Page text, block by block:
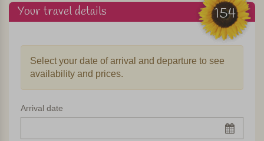
staying in an authentic trullo, the round cottages with white
gabled roofs, characteristic of this region of Puglia. This
trullo has two "coni" (points) that are connected to each
other by a construction which creates a pleasant home for
4 to max. 6 people. Everything is there in this trullo! The
fully equipped kitchen has a four burner stove, oven,
dishwasher, kettle, toaster and an espresso coffee
machine. There is also WiFi, and TV, barbecue and a
washing machine. The trullo has two bedrooms, each with
a private bathroom with shower and toilet. One bedroom
154
Your travel details
Select your date of arrival and departure to see
availability and prices.
Arrival date